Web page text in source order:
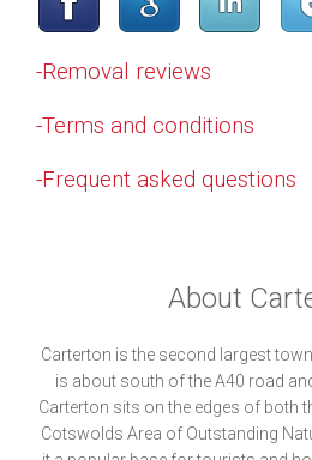
-Removal reviews
-Terms and conditions
-Frequent asked questions
About
Carterton is the second largest
is about south of the A40 road
Carterton sits on the edges of both
Cotswolds Area of Outstanding